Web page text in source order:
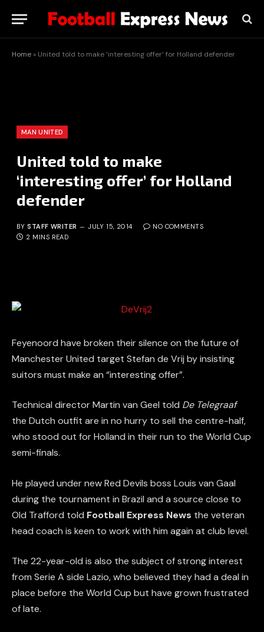
Home » United told to make ‘interesting offer’ for Holland defender
MAN UNITED
United told to make
‘interesting offer’ for Holland
defender
BY STAFF WRITER JULY 15, 2014
NO COMMENTS
2 MINS READ
Feyenoord have broken their silence on the future of
Manchester United target Stefan de Vrij by insisting
suitors must make an “interesting offer”.
Technical director Martin van Geel told De Telegraaf
the Dutch outfit are in no hurry to sell the centre-half,
who stood out for Holland in their run to the World Cup
semi-finals.
He played under new Red Devils boss Louis van Gaal
during the tournament in Brazil and a source close to
Old Trafford told Football Express News the veteran
head coach is keen to work with him again at club level.
The 22-year-old is also the subject of strong interest
from Serie A side Lazio, who believed they had a deal in
place before the World Cup but have grown frustrated
of late.